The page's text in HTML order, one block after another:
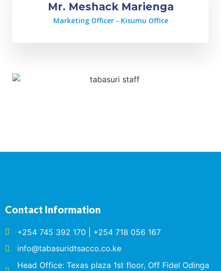
Mr. Meshack Marienga
Marketing Officer - Kisumu Office
Contact Information
+254 745 392 170 | +254 718 056 167
info@tabasuridtsacco.co.ke
Head Office: Texas plaza 1st floor, Off Fidel Odinga